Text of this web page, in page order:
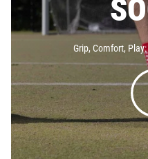
Grip, Comfort,